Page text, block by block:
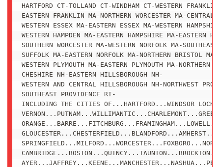
HARTFORD CT-TOLLAND CT-WINDHAM CT-WESTERN
EASTERN FRANKLIN MA-NORTHERN WORCESTER MA-
WESTERN ESSEX MA-EASTERN ESSEX MA-WESTERN
WESTERN HAMPDEN MA-EASTERN HAMPSHIRE MA-EASTERN
SOUTHERN WORCESTER MA-WESTERN NORFOLK MA-
SUFFOLK MA-EASTERN NORFOLK MA-NORTHERN BRISTOL MA-
WESTERN PLYMOUTH MA-EASTERN PLYMOUTH MA-NORTHERN
CHESHIRE NH-EASTERN HILLSBOROUGH NH-
WESTERN AND CENTRAL HILLSBOROUGH NH-NORTHWEST
SOUTHEAST PROVIDENCE RI-
INCLUDING THE CITIES OF...HARTFORD...WINDSOR